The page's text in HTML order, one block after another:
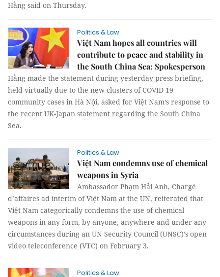
Hằng said on Thursday.
Politics & Law
Việt Nam hopes all countries will
contribute to peace and stability in
the South China Sea: Spokesperson
Hằng made the statement during yesterday press briefing,
held virtually due to the new clusters of COVID-19
community cases in Hà Nội, asked for Việt Nam’s response to
the recent UK-Japan statement regarding the South China
Sea.
Politics & Law
Việt Nam condemns use of chemical
weapons in Syria
Ambassador Phạm Hải Anh, Chargé
d’affaires ad interim of Việt Nam at the UN, reiterated that
Việt Nam categorically condemns the use of chemical
weapons in any form, by anyone, anywhere and under any
circumstances during an UN Security Council (UNSC)’s open
video teleconference (VTC) on February 3.
Politics & Law